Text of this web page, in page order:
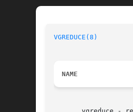
VGREDUCE(8)
NAME